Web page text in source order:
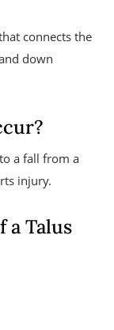
connects the
down
a fall from a
injury.
a Talus